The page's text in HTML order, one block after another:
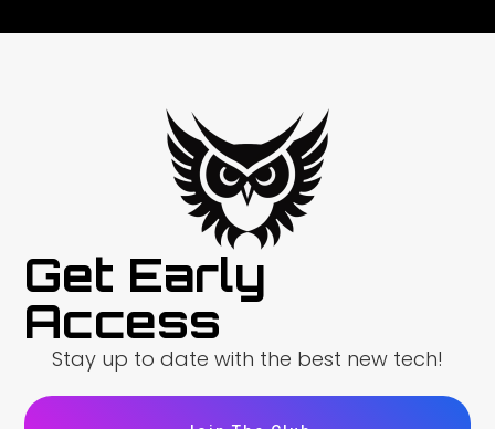
Get Early
Access
Stay up to date with the best new tech!